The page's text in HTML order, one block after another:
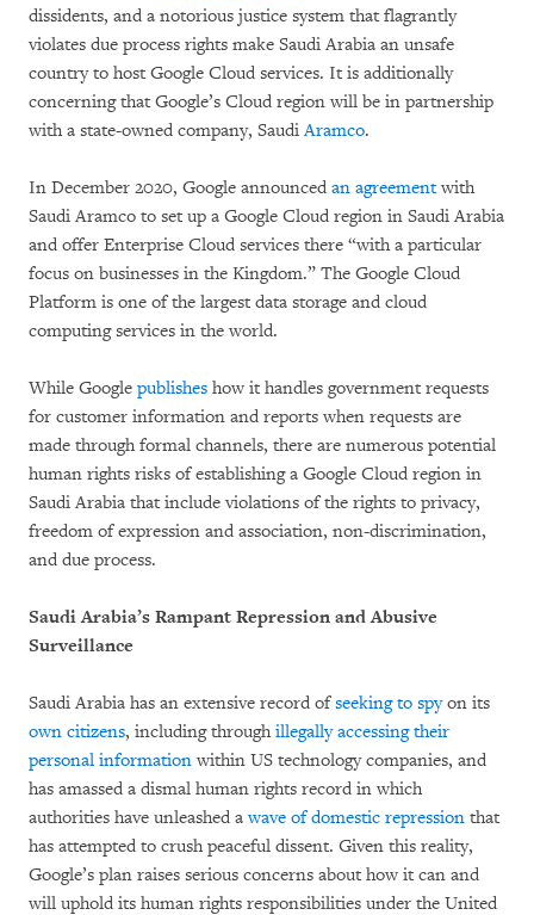
dissidents, and a notorious justice system that flagrantly
violates due process rights make Saudi Arabia an unsafe
country to host Google Cloud services. It is additionally
concerning that Google’s Cloud region will be in partnership
with a state-owned company, SaudiAramco.
In December 2020, Google announced an agreementwith
Saudi Aramco to set up a Google Cloud region in Saudi Arabia
and offer Enterprise Cloud services there “with a particular
focus on businesses in the Kingdom.” The Google Cloud
Platform is one of the largest data storage and cloud
computing services in the world.
While Google publishes how it handles government requests
for customer information and reports when requests are
made through formal channels, there are numerous potential
human rights risks of establishing a Google Cloud region in
Saudi Arabia that include violations of the rights to privacy,
freedom of expression and association, non-discrimination,
and due process.
Saudi Arabia’s Rampant Repression and Abusive
Surveillance
Saudi Arabia has an extensive record ofseeking to spyon its
own citizens, including throughillegally accessing their
personal information within US technology companies, and
has amassed a dismal human rights record in which
authorities have unleashed awave of domestic repression that
has attempted to crush peaceful dissent. Given this reality,
Google’s plan raises serious concerns about how it can and
will uphold its human rights responsibilities under the United